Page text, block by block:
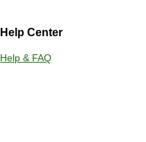
Help Center
Help & FAQ